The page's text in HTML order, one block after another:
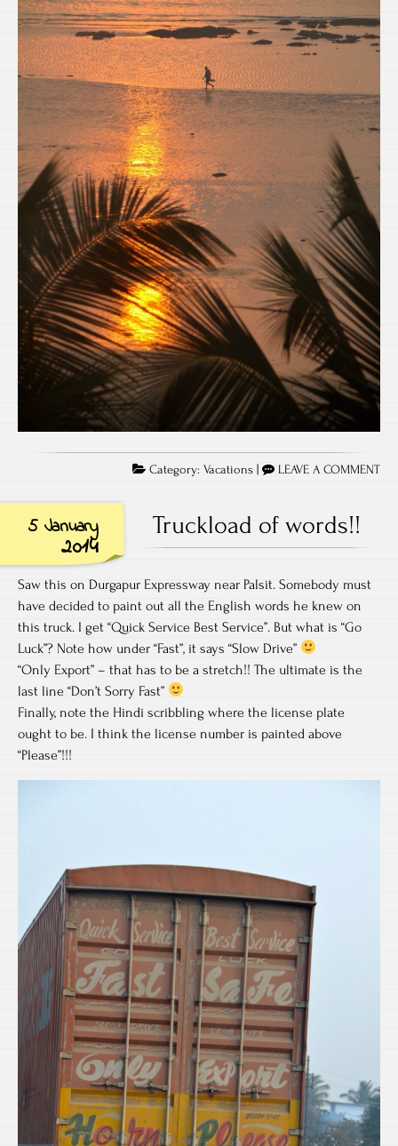
Category: Vacations LEAVE A COMMENT
5 January
2014
Truckload of words!!
Saw this on Durgapur Expressway near Palsit. Somebody must
have decided to paint out all the English words he knew on
this truck. I get “Quick Service Best Service”. But what is “Go
Luck”? Note how under “Fast”, it says “Slow Drive”
“Only Export” – that has to be a stretch!! The ultimate is the
last line “Don’t Sorry Fast”
Finally, note the Hindi scribbling where the license plate
ought to be. I think the license number is painted above
“Please”!!!